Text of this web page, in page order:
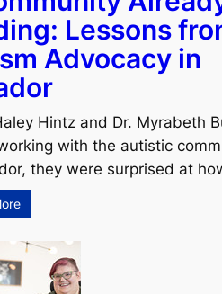
Lessons
Advocacy in
Hintz and Dr. Myrabeth
with the autistic
they were surprised at